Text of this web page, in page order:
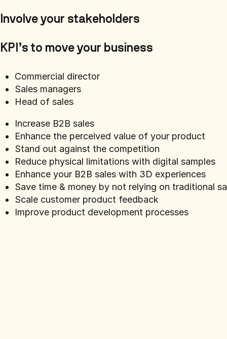
Involve your stakeholders
KPI’s to move your business
Commercial director
Sales managers
Head of sales
Increase B2B sales
Enhance the perceived value of your product
Stand out against the competition
Reduce physical limitations with digital samples
Enhance your B2B sales with 3D experiences
Save time & money by not relying on traditional
Scale customer product feedback
Improve product development processes